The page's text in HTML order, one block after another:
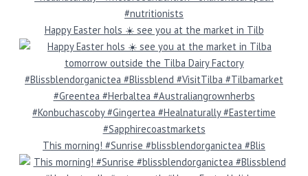
Happy Easter hols ☀️ see you at the market in Tilb
This morning! #Sunrise #blissblendorganictea #Blis